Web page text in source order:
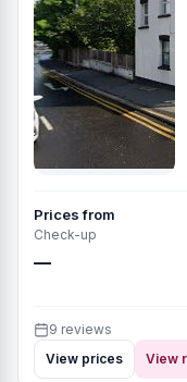
Prices from
Check-up
—
9 reviews
View prices
View